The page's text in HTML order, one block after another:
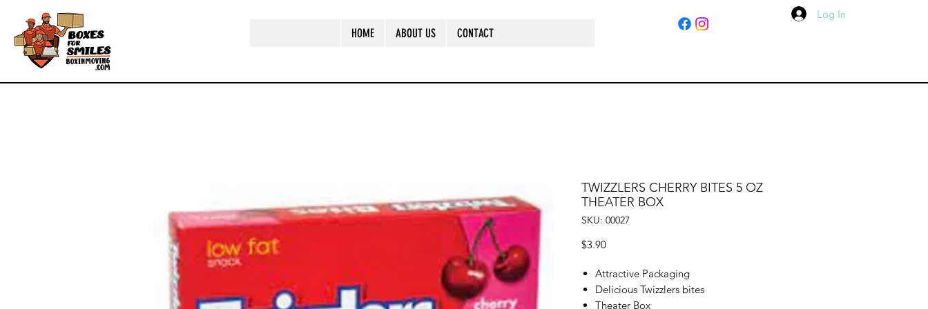
HOME ABOUT US CONTACT
Log In
TWIZZLERS CHERRY BITES 5 OZ
THEATER BOX
SKU: 00027
$3.90Price
Attractive Packaging
Delicious Twizzlers bites
Theater Box